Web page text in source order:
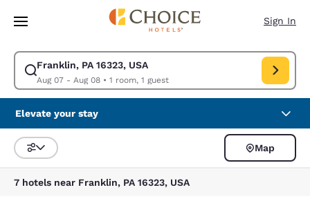
Skip To Main Content
Sign In
Franklin, PA 16323, USA
Aug 07 - Aug 08• 1 room, 1 guest
Modify search for Franklin, PA 16323, USA. Check in date Aug 07,
Elevate your stay
Sort and Filter
Map
7 hotels near Franklin, PA 16323, USA